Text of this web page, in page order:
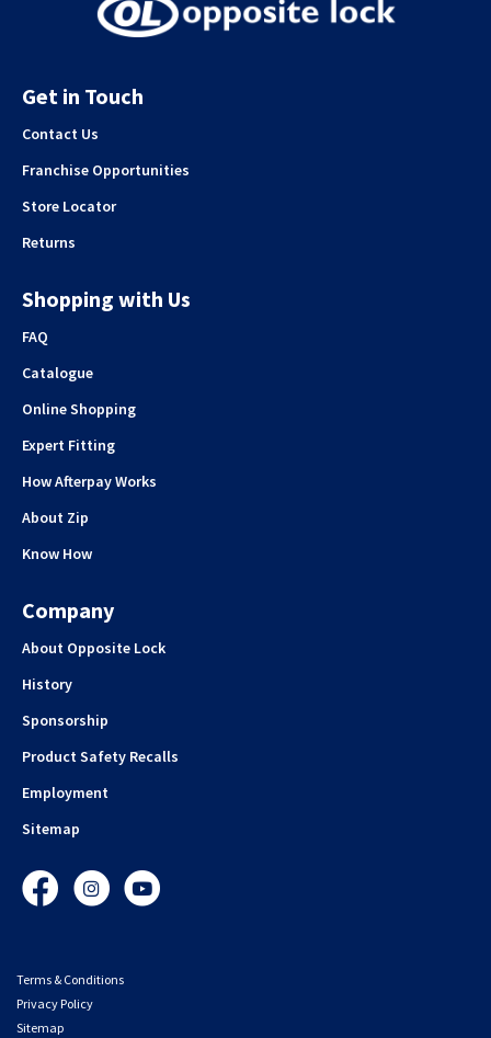
Get in Touch
Contact Us
Franchise Opportunities
Store Locator
Returns
Shopping with Us
FAQ
Catalogue
Online Shopping
Expert Fitting
How Afterpay Works
About Zip
Know How
Company
About Opposite Lock
History
Sponsorship
Product Safety Recalls
Employment
Sitemap
FacebookInstagramYouTube
Terms & Conditions
Privacy Policy
Sitemap